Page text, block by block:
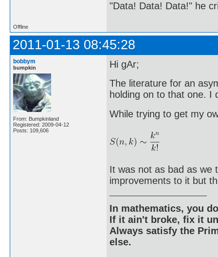
"Data! Data! Data!" he
Offline
2011-01-13 08:45:28
bobbym
bumpkin
From: Bumpkinland
Registered: 2009-04-12
Posts: 109,606
Hi gAr;
The literature for an
holding on to that one. I
While trying to get my
It was not as bad as we
improvements to it but
In mathematics, you
If it ain't broke, fix it
Always satisfy the
else.